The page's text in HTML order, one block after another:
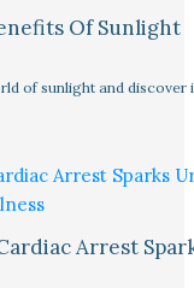
Of Sunlight
of sunlight and
Arrest